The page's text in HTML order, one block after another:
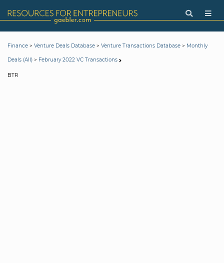
Finance > Venture Deals Database > Venture Transactions Database > Monthly
Deals (All) > February 2022 VC Transactions
BTR